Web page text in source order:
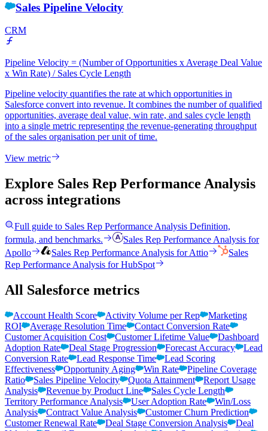
Sales Pipeline Velocity
CRM
Pipeline Velocity = (Number of Opportunities x Average Deal Value
x Win Rate) / Sales Cycle Length
Pipeline velocity quantifies the rate at which opportunities in
Salesforce convert into revenue. It combines the number of qualified
opportunities, average deal value, win rate, and sales cycle length
into a single metric representing the revenue-generating throughput
of the sales organisation per unit of time.
View metric
Explore Sales Rep Performance Analysis
across integrations
Full guide to Sales Rep Performance Analysis Definition,
formula, and benchmarks.
Sales Rep Performance Analysis for
Apollo
Sales Rep Performance Analysis forAttio
Sales
Rep Performance Analysis forHubSpot
All Salesforce metrics
Account Health Score Activity Volume per Rep
Marketing
ROI
Average Resolution Time
Contact Conversion Rate
Customer Acquisition Cost
Customer Lifetime Value
Dashboard
Adoption Rate
Deal Stage Progression Forecast Accuracy
Lead
Conversion Rate
Lead Response Time
Lead Scoring
Effectiveness
Opportunity Aging Win Rate
Pipeline Coverage
Ratio
Sales Pipeline Velocity Quota Attainment
Report Usage
Analysis
Revenue by Product Line
Sales Cycle Length
Territory Performance Analysis
User Adoption Rate
Win/Loss
Analysis
Contract Value Analysis
Customer Churn Prediction
Customer Renewal Rate
Deal Stage Conversion Analysis
Deal